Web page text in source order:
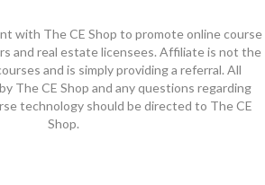
with The CE Shop to promote online course
and real estate licensees. Affiliate is not the
and is simply providing a referral. All
The CE Shop and any questions regarding
technology should be directed to The CE
Shop.